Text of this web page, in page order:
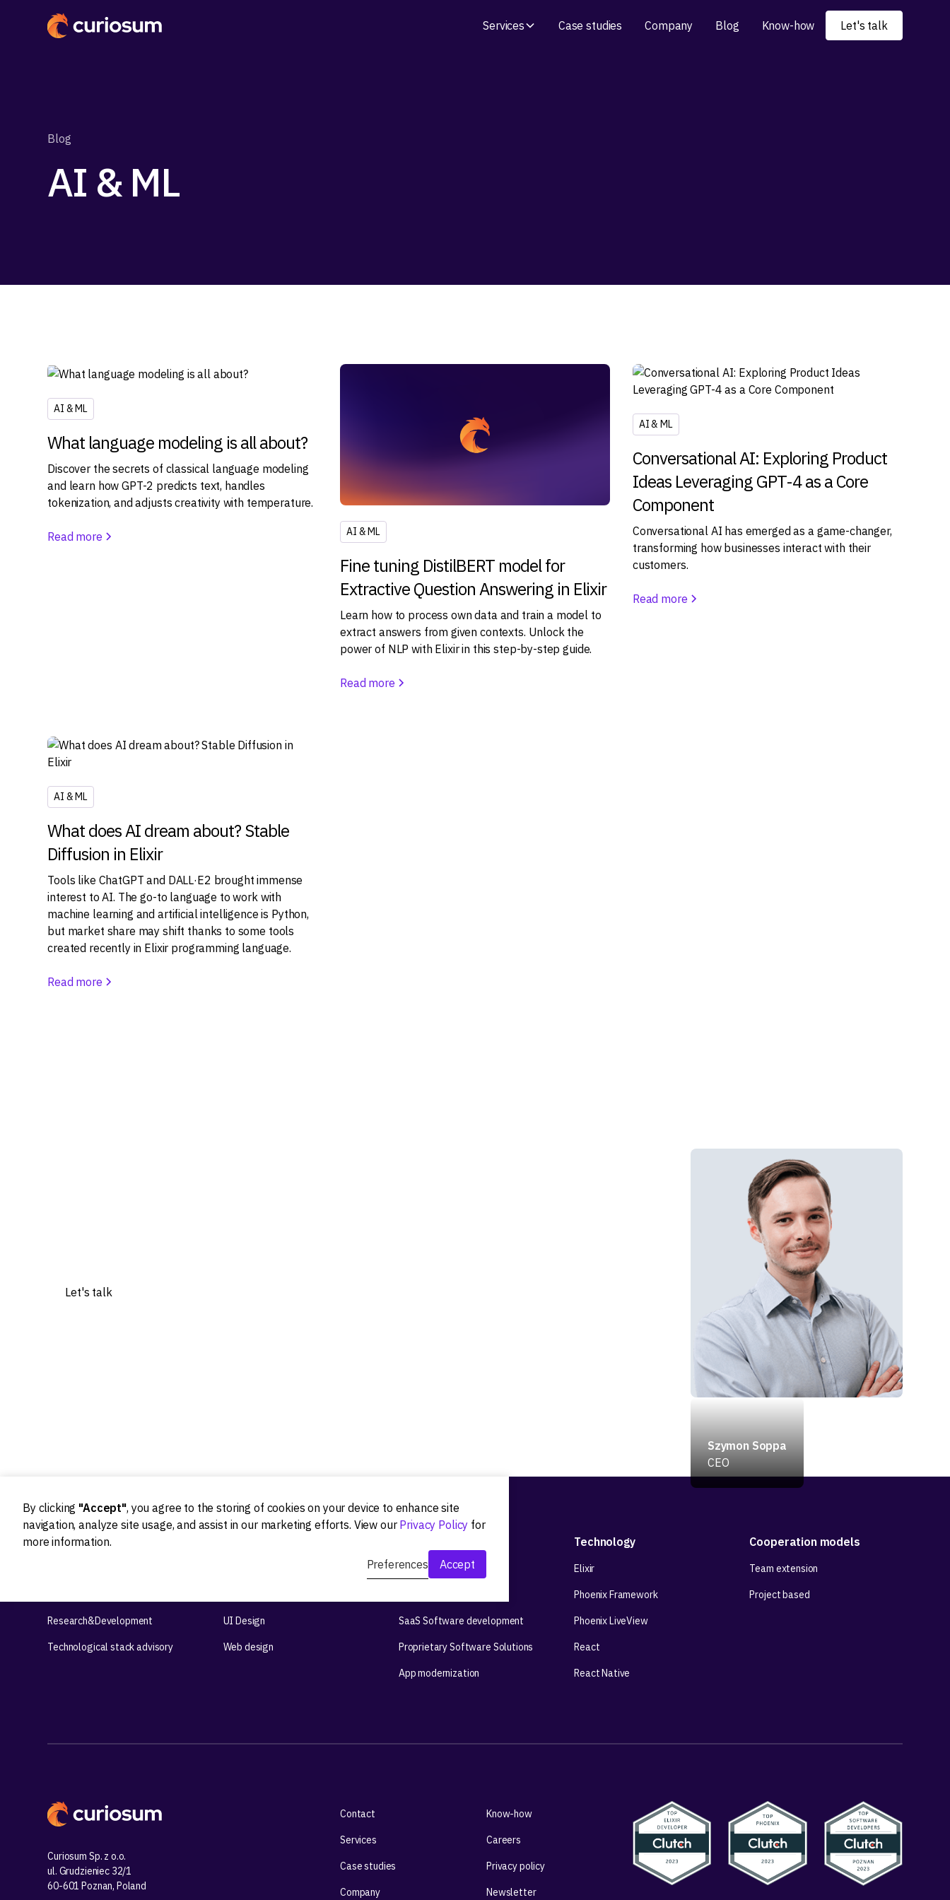
Services Case studies Company Blog Know-how Let's talk
Blog
AI & ML
AI & ML
What language modeling is all about?
Discover the secrets of classical language modeling
and learn how GPT-2 predicts text, handles
tokenization, and adjusts creativity with temperature.
Read more AI & ML
Fine tuning DistilBERT model for
Extractive Question Answering in Elixir
Learn how to process own data and train a model to
extract answers from given contexts. Unlock the
power of NLP with Elixir in this step-by-step guide.
Read more
AI & ML
Conversational AI: Exploring Product
Ideas Leveraging GPT-4 as a Core
Component
Conversational AI has emerged as a game-changer,
transforming how businesses interact with their
customers.
Read more
AI & ML
What does AI dream about? Stable
Diffusion in Elixir
Tools like ChatGPT and DALL·E2 brought immense
interest to AI. The go-to language to work with
machine learning and artificial intelligence is Python,
but market share may shift thanks to some tools
created recently in Elixir programming language.
Read more
Let's talk
Szymon Soppa
CEO
By clicking "Accept", you agree to the storing of cookies on your device to enhance site
navigation, analyze site usage, and assist in our marketing efforts. View our Privacy Policy for
more information.
Preferences
Accept
Ideation
Research&Development
Technological stack advisory
UI Design
Web design
Web app development
SaaS Software development
Proprietary Software Solutions
App modernization
Technology
Elixir
Phoenix Framework
Phoenix LiveView
React
React Native
Cooperation models
Team extension
Project based
Curiosum Sp. z o.o.
ul. Grudzieniec 32/1
60-601 Poznan, Poland
Contact
Services
Case studies
Company
Know-how
Careers
Privacy policy
Newsletter